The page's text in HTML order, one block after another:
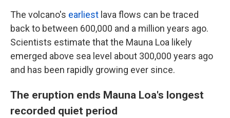
The volcano's earliest lava flows can be traced
back to between 600,000 and a million years ago.
Scientists estimate that the Mauna Loa likely
emerged above sea level about 300,000 years ago
and has been rapidly growing ever since.
The eruption ends Mauna Loa's longest
recorded quiet period